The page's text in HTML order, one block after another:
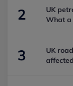
2
UK
What a
3
UK